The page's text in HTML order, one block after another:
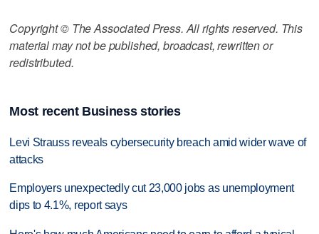
Copyright © The Associated Press. All rights reserved. This
material may not be published, broadcast, rewritten or
redistributed.
Most recent Business stories
Levi Strauss reveals cybersecurity breach amid wider wave of
attacks
Employers unexpectedly cut 23,000 jobs as unemployment
dips to 4.1%, report says